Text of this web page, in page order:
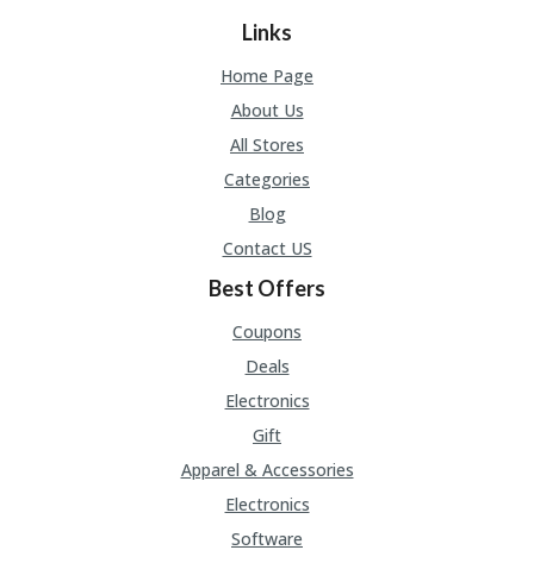
Links
Home Page
About Us
All Stores
Categories
Blog
Contact US
Best Offers
Coupons
Deals
Electronics
Gift
Apparel & Accessories
Electronics
Software